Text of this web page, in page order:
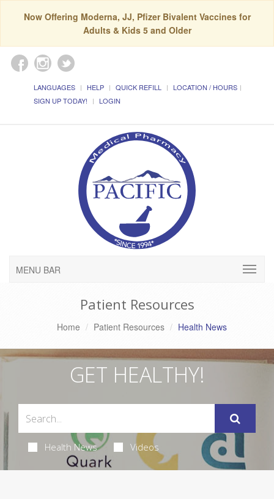
Now Offering Moderna, JJ, Pfizer Bivalent Vaccines for
Adults & Kids 5 and Older
LANGUAGES HELP QUICK REFILL
LOCATION / HOURS
SIGN UP TODAY!
LOGIN
MENU BAR
Patient Resources
Home Patient Resources Health News
GET HEALTHY!
Health News Videos